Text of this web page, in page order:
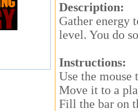
Description:
Gather energy
level. You do
Instructions:
Use the mouse
Move it to a
Fill the bar on